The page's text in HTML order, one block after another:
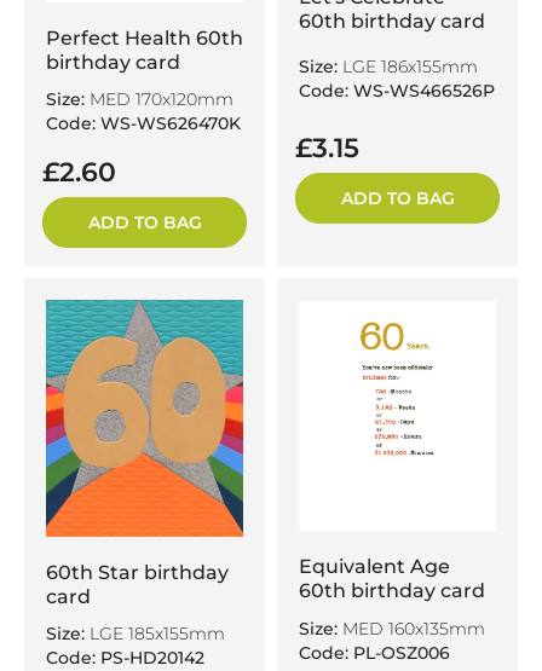
Perfect Health 60th
birthday card
Size: MED 170x120mm
Code: WS-WS626470K
£2.60
ADD TO BAG
60th birthday card
Size: LGE 186x155mm
Code: WS-WS466526P
£3.15
ADD TO BAG
60th Star birthday
card
Size: LGE 185x155mm
Code: PS-HD20142
Equivalent Age
60th birthday card
Size: MED 160x135mm
Code: PL-OSZ006